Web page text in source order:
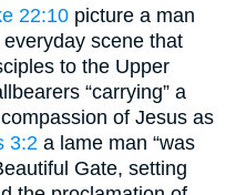
22:10 picture a man
everyday scene that
to the Upper
“carrying” a
of Jesus as
3:2 a lame man “was
Gate, setting